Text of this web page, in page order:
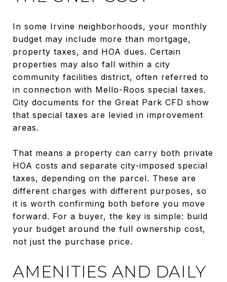
In some Irvine neighborhoods, your monthly
budget may include more than mortgage,
property taxes, and HOA dues. Certain
properties may also fall within a city
community facilities district, often referred to
in connection with Mello-Roos special taxes.
City documents for the Great Park CFD show
that special taxes are levied in improvement
areas.
That means a property can carry both private
HOA costs and separate city-imposed special
taxes, depending on the parcel. These are
different charges with different purposes, so
it is worth confirming both before you move
forward. For a buyer, the key is simple: build
your budget around the full ownership cost,
not just the purchase price.
AMENITIES AND DAILY